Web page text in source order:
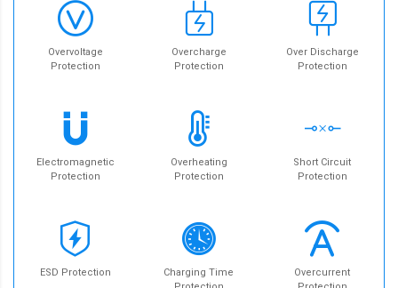
Overvoltage
Protection
Overcharge
Protection
Over Discharge
Protection
Electromagnetic
Protection
Overheating
Protection
Short Circuit
Protection
ESD Protection
Charging Time
Overcurrent